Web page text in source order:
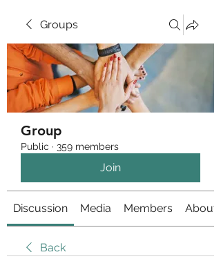
Groups
Group
Public · 359 members
Join
Discussion Media Members About
Back